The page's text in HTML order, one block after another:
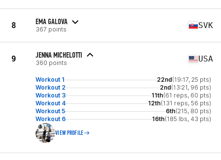
8 EMA GALOVA
367 points SVK
9 JENNA MICHELOTTI
360 points USA
Workout 1 22nd(19:17, 25 pts)
Workout 2
2nd(13:21, 96 pts)
Workout 3
11th(61 reps, 60 pts)
Workout 4
12th(131 reps, 56 pts)
Workout 5
6th(215, 80 pts)
Workout 6
16th(185 lbs, 43 pts)
VIEW PROFILE